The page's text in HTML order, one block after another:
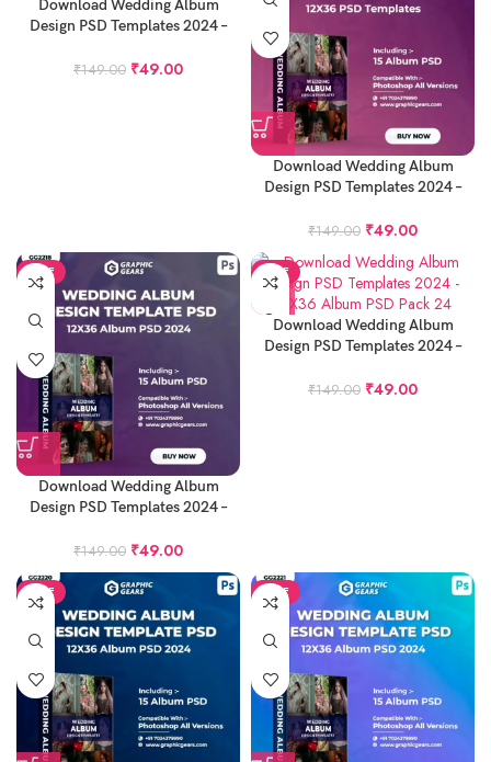
Download Wedding Album
Design PSD Templates 2024 –
₹149.00 ₹49.00
Download Wedding Album
Design PSD Templates 2024 –
₹149.00 ₹49.00
SALE
Download Wedding Album
Design PSD Templates 2024 –
₹149.00 ₹49.00
SALE
Download Wedding Album
Design PSD Templates 2024 –
₹149.00 ₹49.00
SALE SALE